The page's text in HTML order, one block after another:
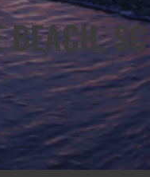
BEACH, SC